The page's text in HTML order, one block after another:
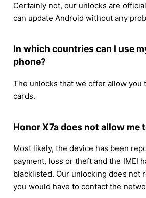
Certainly not, our unlocks are
can update Android without any
In which countries can I use
phone?
The unlocks that we offer allow you
cards.
Honor X7a does not allow me
Most likely, the device has been
payment, loss or theft and the IMEI
blacklisted. Our unlocking does not
you would have to contact the